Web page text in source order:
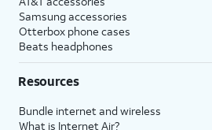
Samsung accessories
Otterbox phone cases
Beats headphones
Resources
Bundle internet and wireless
What is Internet Air?